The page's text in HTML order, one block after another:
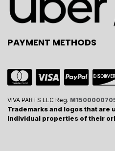
PAYMENT METHODS
VIVA PARTS LLC Reg.
Trademarks and logos that are
individual properties of their